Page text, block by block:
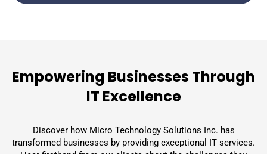
Empowering Businesses Through
IT Excellence
Discover how Micro Technology Solutions Inc. has
transformed businesses by providing exceptional IT services.